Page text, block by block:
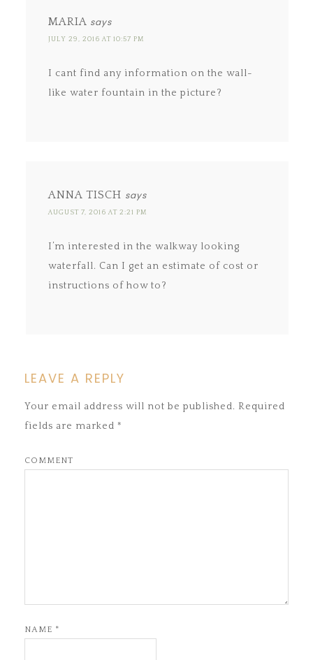
MARIA says
JULY 29, 2016 AT 10:57 PM
I cant find any information on the wall-
like water fountain in the picture?
ANNA TISCH says
AUGUST 7, 2016 AT 2:21 PM
I’m interested in the walkway looking
waterfall. Can I get an estimate of cost or
instructions of how to?
LEAVE A REPLY
Your email address will not be published. Required
fields are marked *
COMMENT
NAME *